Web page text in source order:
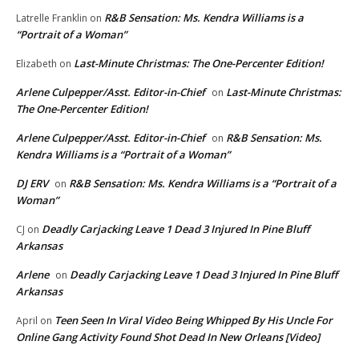
Latrelle Franklin on R&B Sensation: Ms. Kendra Williams is a
“Portrait of a Woman”
Elizabeth on Last-Minute Christmas: The One-Percenter Edition!
Arlene Culpepper/Asst. Editor-in-Chief on Last-Minute Christmas:
The One-Percenter Edition!
Arlene Culpepper/Asst. Editor-in-Chief on R&B Sensation: Ms.
Kendra Williams is a “Portrait of a Woman”
DJ ERV on R&B Sensation: Ms. Kendra Williams is a “Portrait of a
Woman”
CJ on Deadly Carjacking Leave 1 Dead 3 Injured In Pine Bluff
Arkansas
Arlene on Deadly Carjacking Leave 1 Dead 3 Injured In Pine Bluff
Arkansas
April on Teen Seen In Viral Video Being Whipped By His Uncle For
Online Gang Activity Found Shot Dead In New Orleans [Video]